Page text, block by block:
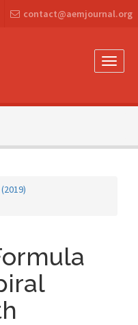
contact@aemjournal.org
Toggle